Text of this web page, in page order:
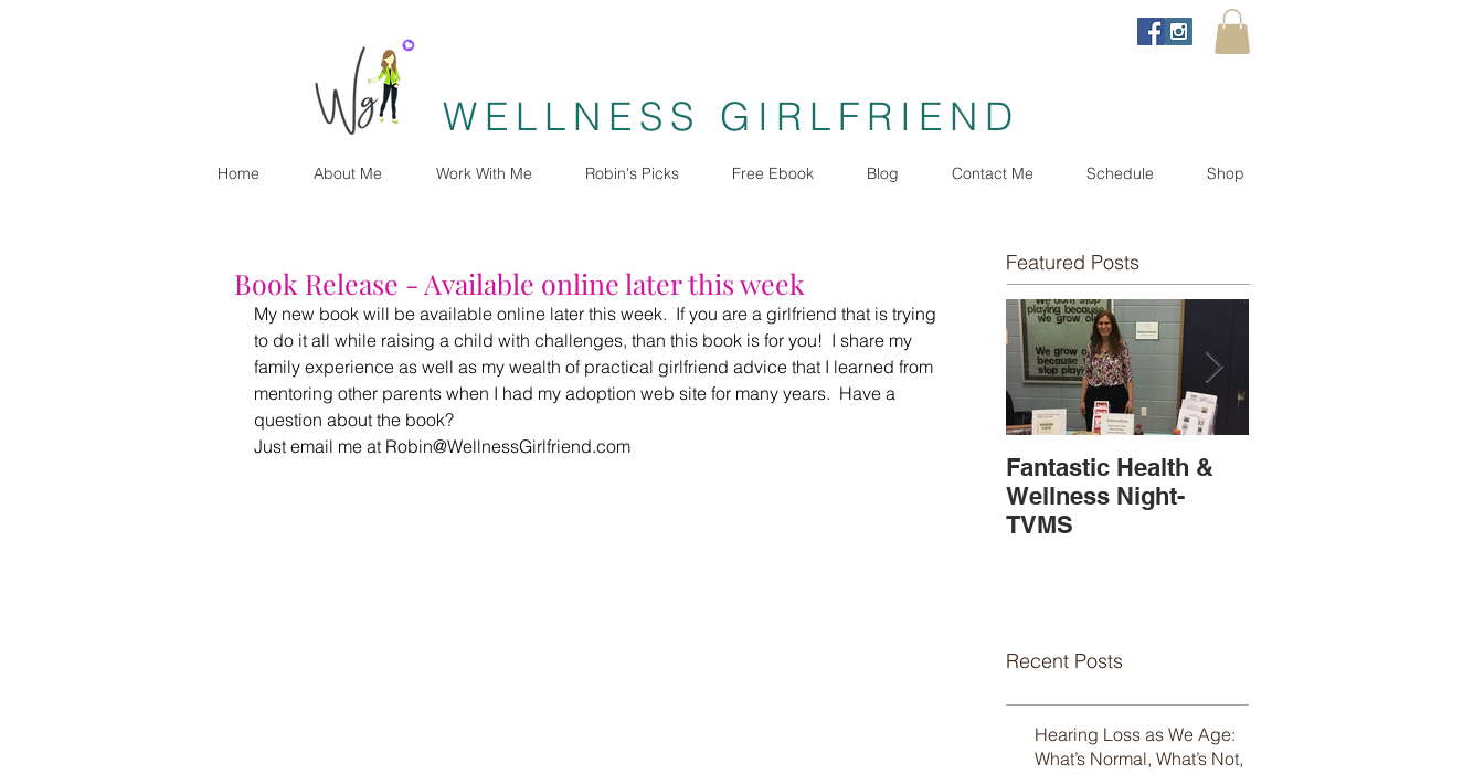
WELLNESS GIRLFRIEND
Home About Me Work With Me Robin's Picks Free Ebook Blog Contact Me Schedule Shop
Book Release - Available online later this week
My new book will be available online later this week.  If you are a girlfriend that is trying
to do it all while raising a child with challenges, than this book is for you!  I share my
family experience as well as my wealth of practical girlfriend advice that I learned from
mentoring other parents when I had my adoption web site for many years.  Have a
question about the book?
Just email me at Robin@WellnessGirlfriend.com
Featured Posts
Fantastic Health &
Wellness Night-
TVMS
Recent Posts
Hearing Loss as We Age:
What’s Normal, What’s Not,